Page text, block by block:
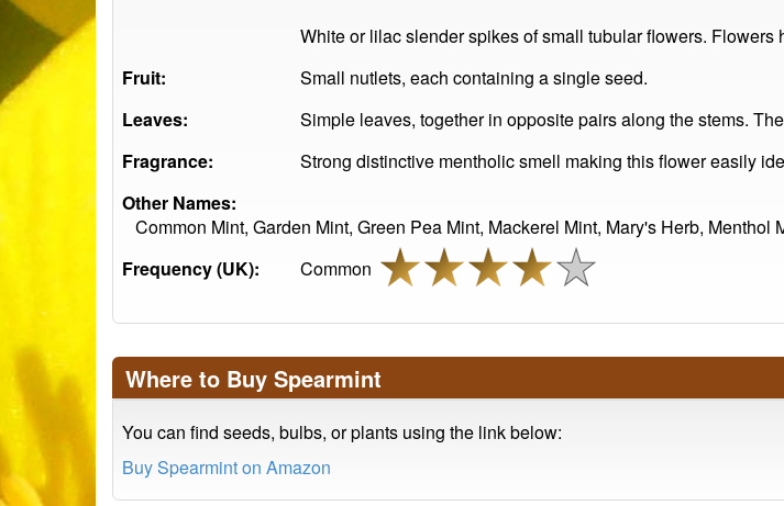
White or lilac slender spikes of small tubular flowers. Flowers
Fruit:
Small nutlets, each containing a single seed.
Leaves:
Simple leaves, together in opposite pairs along the stems.
Fragrance:
Strong distinctive mentholic smell making this flower easily
Other Names:
Common Mint, Garden Mint, Green Pea Mint, Mackerel Mint, Mary's Herb,
Frequency (UK):
Common
Where to Buy Spearmint
You can find seeds, bulbs, or plants using the link below:
Buy Spearmint on Amazon